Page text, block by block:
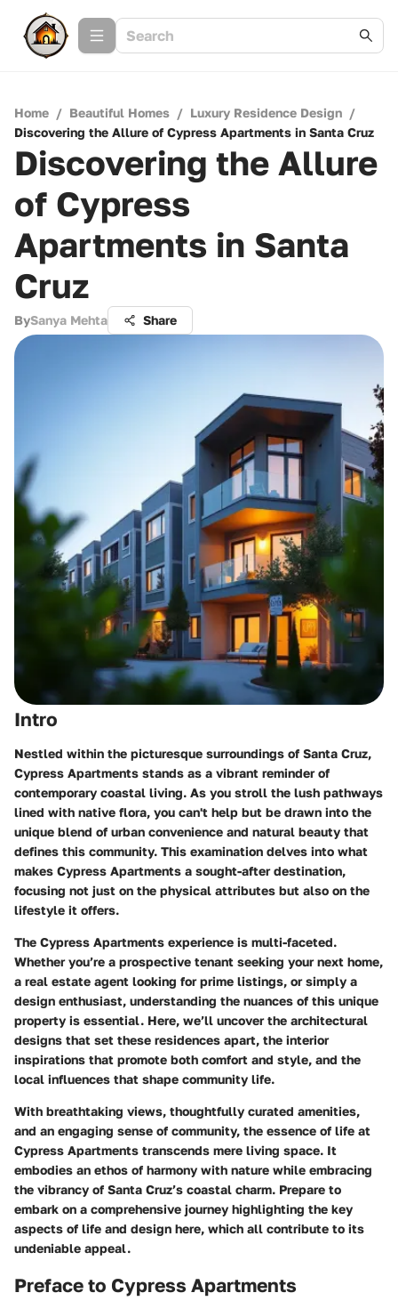
Home / Beautiful Homes / Luxury Residence Design /
Discovering the Allure of Cypress Apartments in Santa Cruz
Discovering the Allure
of Cypress
Apartments in Santa
Cruz
BySanya Mehta Share
Intro
Nestled within the picturesque surroundings of Santa Cruz,
Cypress Apartments stands as a vibrant reminder of
contemporary coastal living. As you stroll the lush pathways
lined with native flora, you can't help but be drawn into the
unique blend of urban convenience and natural beauty that
defines this community. This examination delves into what
makes Cypress Apartments a sought-after destination,
focusing not just on the physical attributes but also on the
lifestyle it offers.
The Cypress Apartments experience is multi-faceted.
Whether you’re a prospective tenant seeking your next home,
a real estate agent looking for prime listings, or simply a
design enthusiast, understanding the nuances of this unique
property is essential. Here, we’ll uncover the architectural
designs that set these residences apart, the interior
inspirations that promote both comfort and style, and the
local influences that shape community life.
With breathtaking views, thoughtfully curated amenities,
and an engaging sense of community, the essence of life at
Cypress Apartments transcends mere living space. It
embodies an ethos of harmony with nature while embracing
the vibrancy of Santa Cruz’s coastal charm. Prepare to
embark on a comprehensive journey highlighting the key
aspects of life and design here, which all contribute to its
undeniable appeal.
Preface to Cypress Apartments